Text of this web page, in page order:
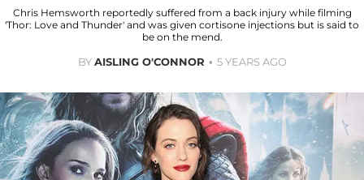
Chris Hemsworth reportedly suffered from a back injury while filming
'Thor: Love and Thunder' and was given cortisone injections but is said to
be on the mend.
BYAISLING O'CONNOR 5 YEARS AGO